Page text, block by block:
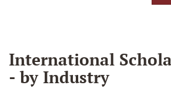
International
- by Industry